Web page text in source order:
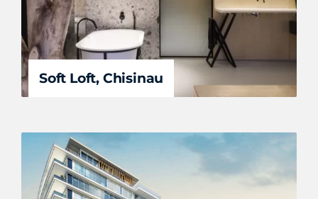
Soft Loft, Chisinau